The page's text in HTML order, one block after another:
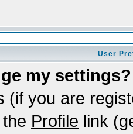
User
my settings?
(if you are
Profile link